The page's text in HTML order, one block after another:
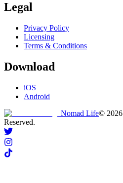
Legal
Privacy Policy
Licensing
Terms & Conditions
Download
iOS
Android
Nomad Life© 2026
Reserved.